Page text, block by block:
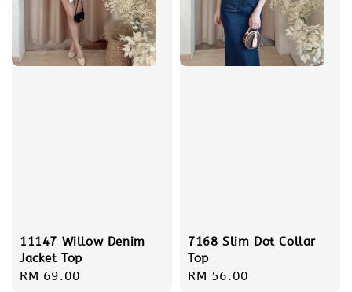
11147 Willow Denim
Jacket Top
Regular
RM 69.00
7168 Slim Dot Collar
Top
Regular
RM 56.00